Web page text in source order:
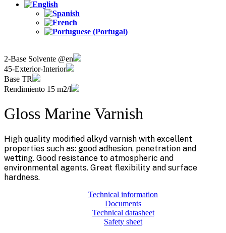
2-Base Solvente @en
45-Exterior-Interior
Base TR
Rendimiento 15 m2/l
Gloss Marine Varnish
High quality modified alkyd varnish with excellent
properties such as: good adhesion, penetration and
wetting. Good resistance to atmospheric and
environmental agents. Great flexibility and surface
hardness.
Technical information
Documents
Technical datasheet
Safety sheet